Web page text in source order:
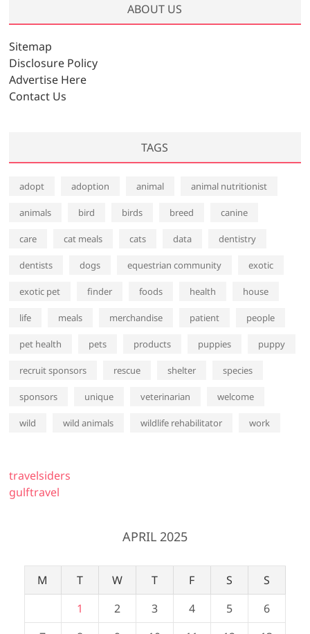
ABOUT US
Sitemap
Disclosure Policy
Advertise Here
Contact Us
TAGS
adopt adoption animal animal nutritionist
animals bird birds breed canine
care cat meals cats data dentistry
dentists dogs equestrian community exotic
exotic pet finder foods health house
life meals merchandise patient people
pet health pets products puppies puppy
recruit sponsors rescue shelter species
sponsors unique veterinarian welcome
wild wild animals wildlife rehabilitator work
travelsiders
gulftravel
APRIL 2025
M T W T F S
S
1
2 3 4 5
6